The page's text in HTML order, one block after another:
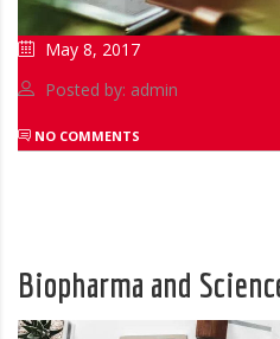
May 8, 2017
Posted by: admin
NO COMMENTS
Biopharma and